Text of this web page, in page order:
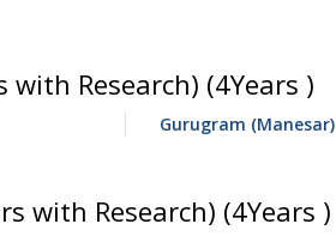
Research) (4Years )
Gurugram (Manesar)
with Research) (4Years )